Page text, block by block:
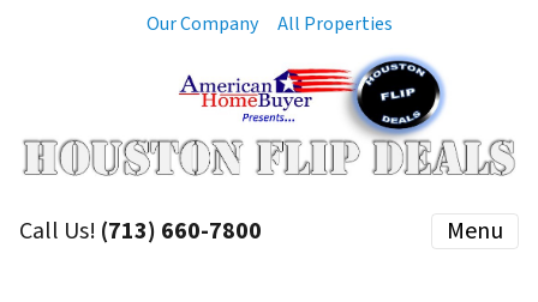
Our Company All Properties
Call Us! (713) 660-7800 Menu